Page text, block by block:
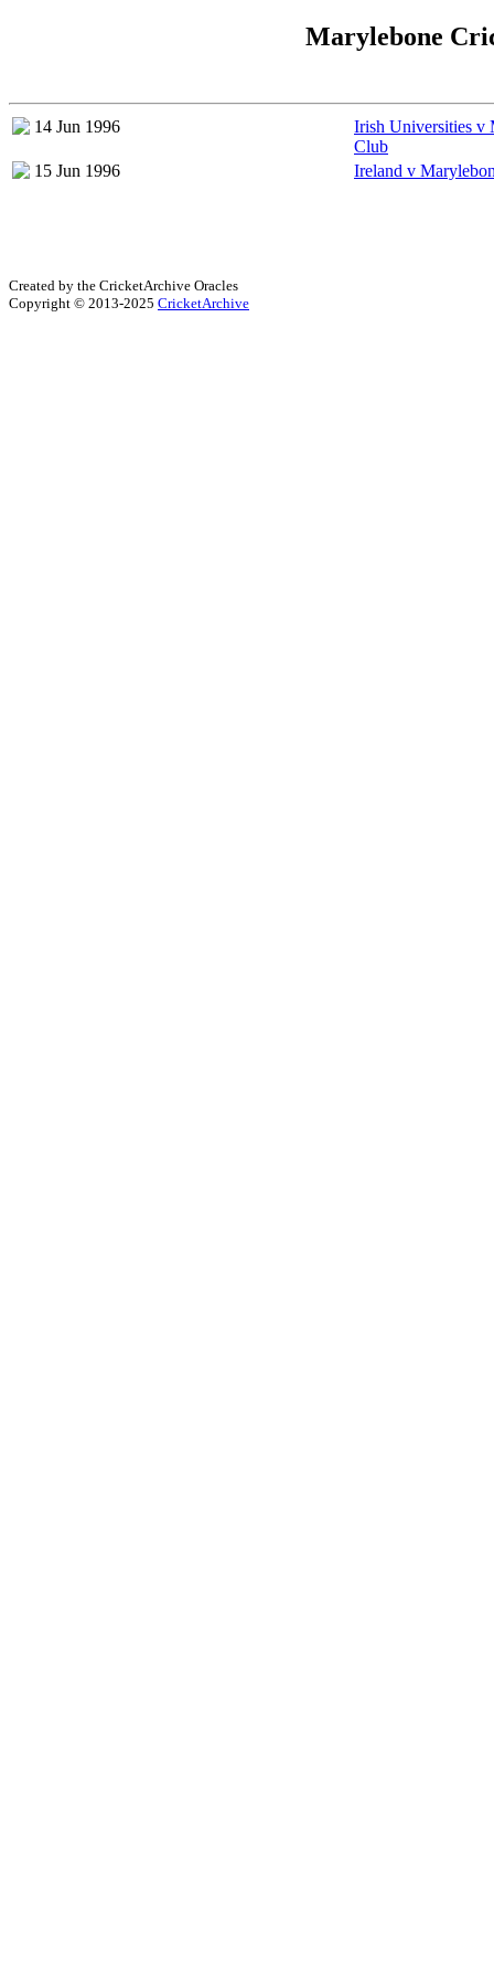
Marylebone
14 Jun 1996
Irish Universities v
Club
15 Jun 1996
Ireland v
Created by the CricketArchive Oracles
Copyright © 2013-2025 CricketArchive